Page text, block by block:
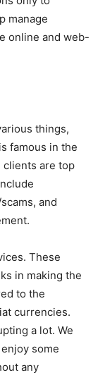
manage
online and web-
things,
famous in the
clients are top
and
These
in making the
to the
currencies.
a lot. We
some
any